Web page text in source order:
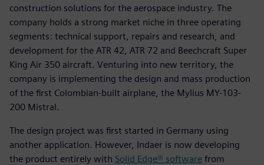
construction solutions for the aerospace industry. The
company holds a strong market niche in three operating
segments: technical support, repairs and research, and
development for the ATR 42, ATR 72 and Beechcraft Super
King Air 350 aircraft. Venturing into new territory, the
company is implementing the design and mass production
of the first Colombian-built airplane, the Mylius MY-103-
200 Mistral.
The design project was first started in Germany using
another application. However, Indaer is now developing
the product entirely with Solid Edge® software from